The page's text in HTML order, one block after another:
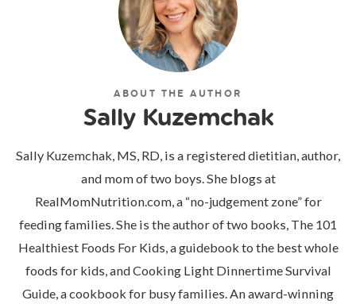
ABOUT THE AUTHOR
Sally Kuzemchak
Sally Kuzemchak, MS, RD, is a registered dietitian, author,
and mom of two boys. She blogs at
RealMomNutrition.com, a “no-judgement zone” for
feeding families. She is the author of two books, The 101
Healthiest Foods For Kids, a guidebook to the best whole
foods for kids, and Cooking Light Dinnertime Survival
Guide, a cookbook for busy families. An award-winning